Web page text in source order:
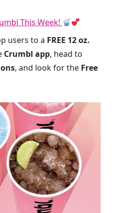
This Week!
users to a FREE 12 oz.
Crumbl app, head to
, and look for the Free